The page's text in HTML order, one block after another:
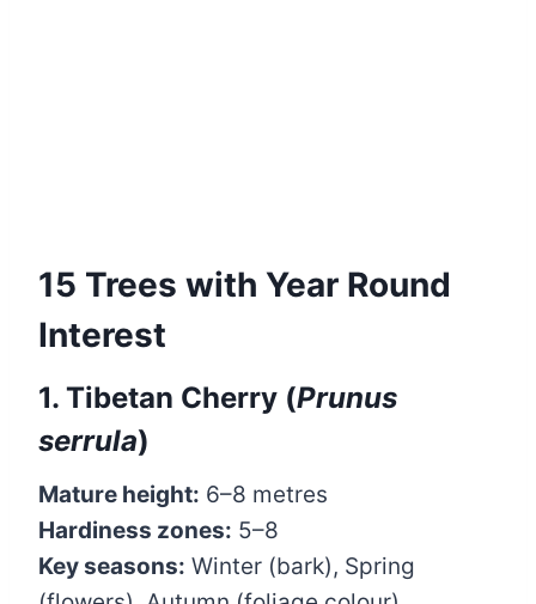
15 Trees with Year Round
Interest
1. Tibetan Cherry (Prunus
serrula)
Mature height: 6–8 metres
Hardiness zones: 5–8
Key seasons: Winter (bark), Spring